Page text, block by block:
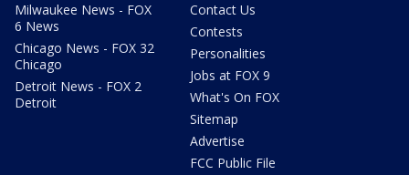
Milwaukee News - FOX
6 News
Chicago News - FOX 32
Chicago
Detroit News - FOX 2
Detroit
Contact Us
Contests
Personalities
Jobs at FOX 9
What's On FOX
Sitemap
Advertise
FCC Public File